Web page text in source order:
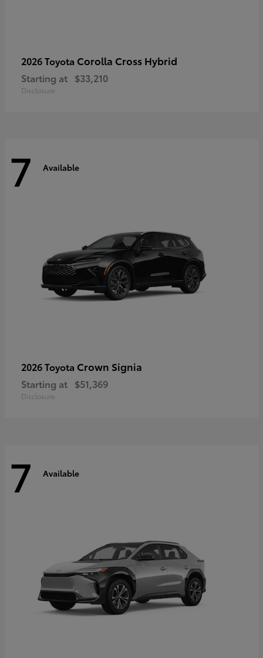
2026 Toyota Corolla Cross Hybrid
Starting at $33,210
Disclosure
7 Available
2026 Toyota Crown Signia
Starting at $51,369
Disclosure
7 Available